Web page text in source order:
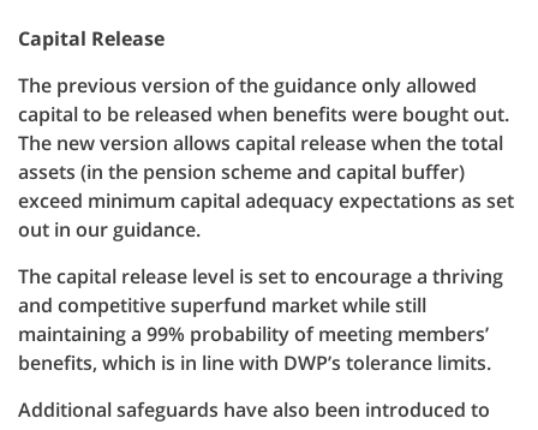
Capital Release
The previous version of the guidance only allowed
capital to be released when benefits were bought out.
The new version allows capital release when the total
assets (in the pension scheme and capital buffer)
exceed minimum capital adequacy expectations as set
out in our guidance.
The capital release level is set to encourage a thriving
and competitive superfund market while still
maintaining a 99% probability of meeting members’
benefits, which is in line with DWP’s tolerance limits.
Additional safeguards have also been introduced to